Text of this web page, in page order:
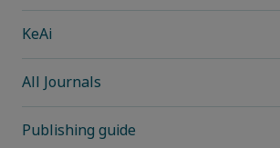
KeAi
All Journals
Publishing guide